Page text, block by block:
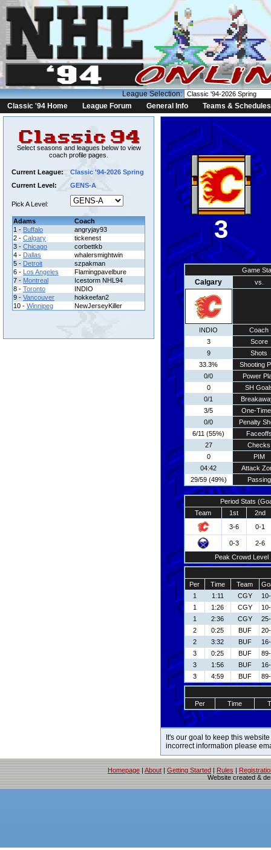
League Selection:
Classic '94 Home
League Forum General Info Teams & Schedules
Select seasons and leagues below to view
coach profile pages.
Current League:
Classic '94-2026 Spring
Current Level:
GENS-A
Pick A Level:
Adams
Coach
1 - Buffalo
angryjay93
2 - Calgary
tickenest
3 - Chicago
corbettkb
4 - Dallas
whalersmightwin
5 - Detroit
szpakman
6 - Los Angeles
Flamingpavelbure
7 - Montreal
Icestorm NHL94
8 - Toronto
INDIO
9 - Vancouver
hokkeefan2
10 - Winnipeg NewJerseyKiller
3
Game
Calgary vs.
INDIO
Coach
3
Score
9
Shots
33.3%
Shooting
0/0
Power
0
SH
0/1
3/5
One-
0/0
Penalty
6/11 (55%)
27
Checks
0
PIM
04:42
Attack
29/59 (49%)
Passing
Period Stats
Team
1st
2nd
3-6
0-1
0-3
2-6
Peak Crowd Level
Per Time Team
1
1:11 CGY
1
1:26 CGY
1
2:36 CGY
2
0:25 BUF
2
3:32 BUF
3
0:25 BUF
3
1:56 BUF
3
4:59 BUF
Per Time
It's our goal to keep this
incorrect information please
Homepage | About | Getting Started | Rules |
Website created &